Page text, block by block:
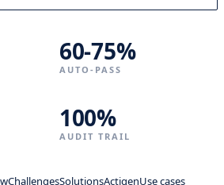
60-75%
AUTO-PASS
100%
AUDIT TRAIL
ChallengesSolutionsActigenUse cases